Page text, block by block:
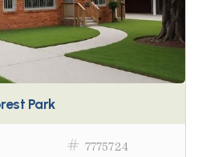
Park
7775724